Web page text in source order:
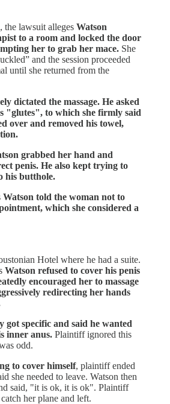
the lawsuit alleges Watson
to a room and locked the door
her to grab her mace. She
and the session proceeded
until she returned from the
dictated the massage. He asked
"glutes", to which she firmly said
over and removed his towel,
grabbed her hand and
penis. He also kept trying to
his butthole.
Watson told the woman not to
which she considered a
Hotel where he had a suite.
Watson refused to cover his penis
encouraged her to massage
redirecting her hands
got specific and said he wanted
inner anus. Plaintiff ignored this
odd.
to cover himself, plaintiff ended
she needed to leave. Watson then
said, "it is ok, it is ok". Plaintiff
her plane and left.